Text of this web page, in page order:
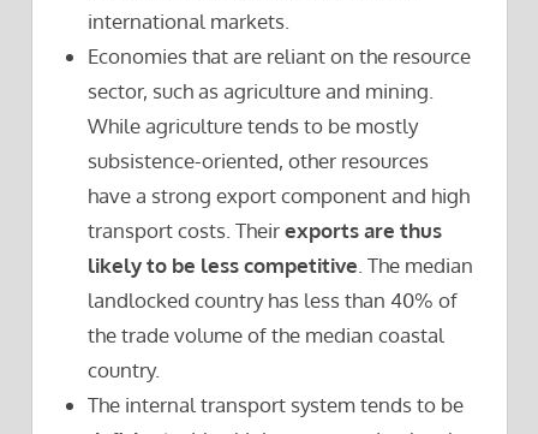
international markets.
Economies that are reliant on the resource
sector, such as agriculture and mining.
While agriculture tends to be mostly
subsistence-oriented, other resources
have a strong export component and high
transport costs. Theirexports are thus
likely to be less competitive . The median
landlocked country has less than 40% of
the trade volume of the median coastal
country.
The internal transport system tends to be